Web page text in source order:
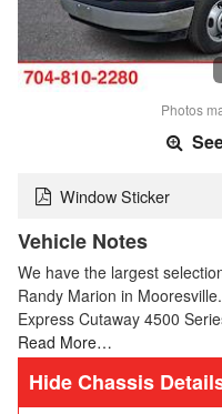
Photos
Window Sticker
Vehicle Notes
We have the largest
Randy Marion in
Express Cutaway 4500
Read More…
Chassis